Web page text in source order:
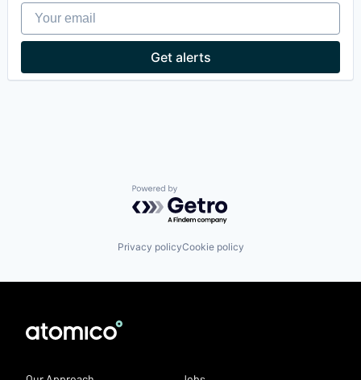
Software
HealthTech
Hospital
Hospitals and Health Care
Medical Diagnostics
Other Healthcare Technology Systems
Your email
Get alerts
Powered by Getro.com
Privacy policyCookie policy